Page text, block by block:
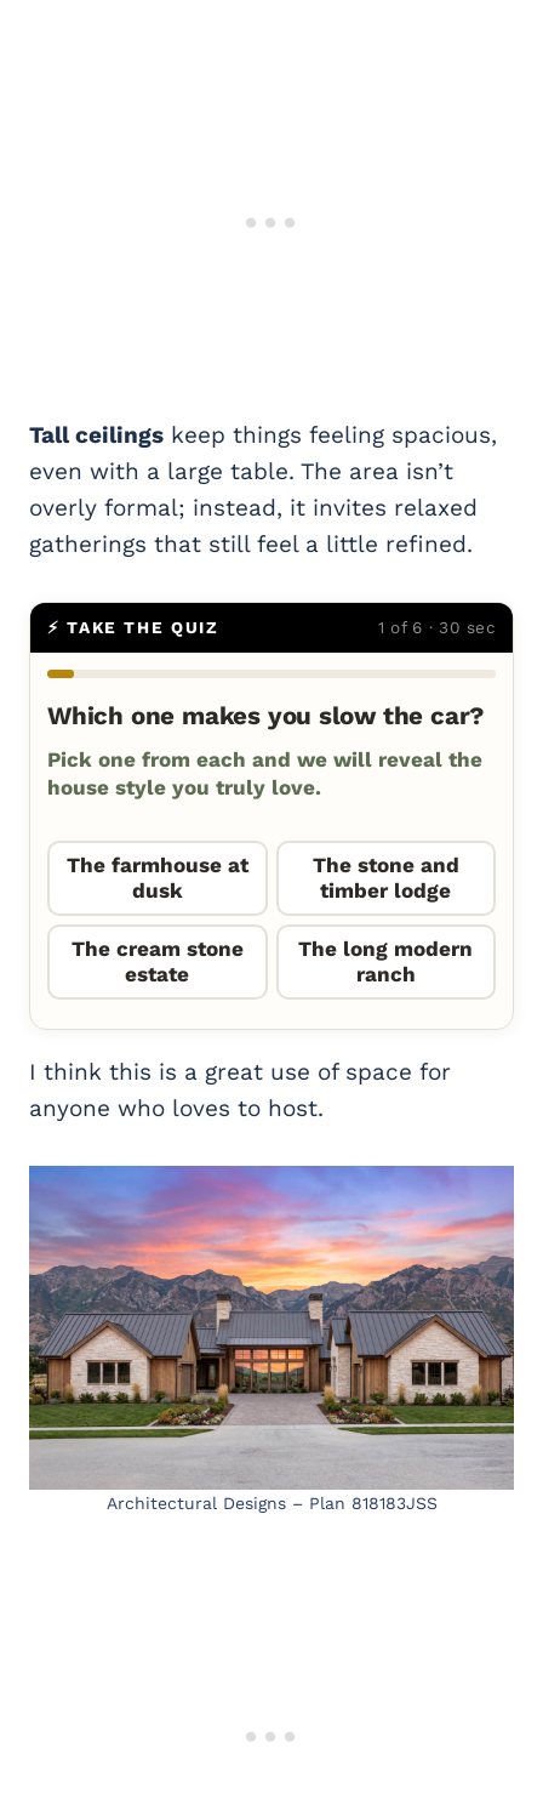
Tall ceilings keep things feeling spacious,
even with a large table. The area isn’t
overly formal; instead, it invites relaxed
gatherings that still feel a little refined.
⚡ TAKE THE QUIZ 1 of 6 · 30 sec
Which one makes you slow the car?
Pick one from each and we will reveal the
house style you truly love.
The farmhouse at
dusk
The stone and
timber lodge
The cream stone
estate
The long modern
ranch
I think this is a great use of space for
anyone who loves to host.
Architectural Designs – Plan 818183JSS